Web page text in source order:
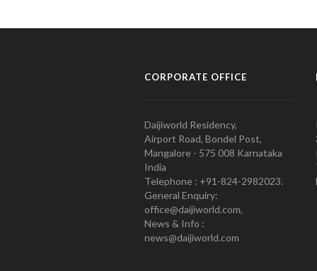
CORPORATE OFFICE
Daijiworld Residency,
Airport Road, Bondel Post,
Mangalore - 575 008 Karnataka
India
Telephone : +91-824-2982023.
General Enquiry:
office@daijiworld.com,
News & Info :
news@daijiworld.com